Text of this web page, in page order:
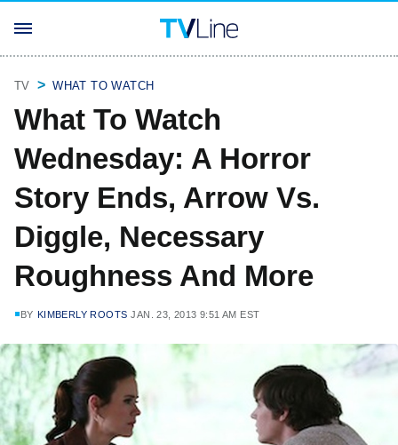
TV WHAT TO WATCH
What To Watch
Wednesday: A Horror
Story Ends, Arrow Vs.
Diggle, Necessary
Roughness And More
BY KIMBERLY ROOTS JAN. 23, 2013 9:51 AM EST